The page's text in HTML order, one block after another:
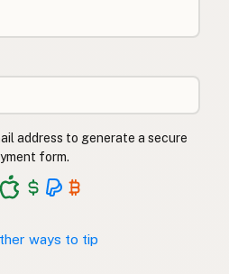
address to generate a secure
form.
ways to tip